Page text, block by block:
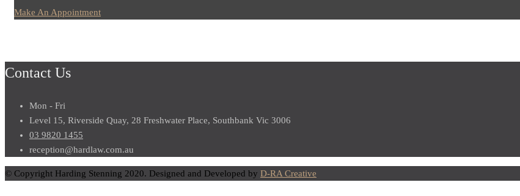
Make An Appointment
Contact Us
Mon - Fri
Level 15, Riverside Quay, 28 Freshwater Place, Southbank Vic 3006
03 9820 1455
reception@hardlaw.com.au
© Copyright Harding Stenning 2020. Designed and Developed by D-RA Creative